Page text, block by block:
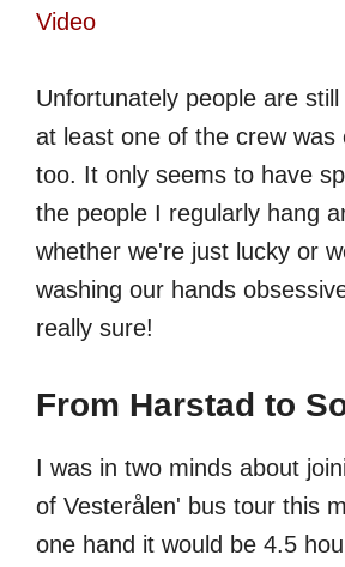
Video
Unfortunately people are
at least one of the crew was
too. It only seems to have
the people I regularly hang
whether we're just lucky or
washing our hands
really sure!
From Harstad to
I was in two minds about
of Vesterålen' bus tour this
one hand it would be 4.5